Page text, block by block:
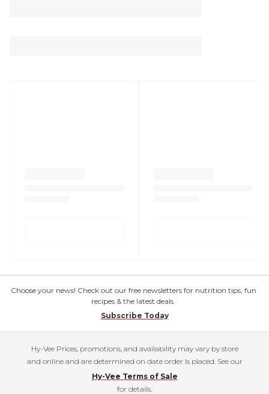
Choose your news! Check out our free newsletters for nutrition tips, fun
recipes & the latest deals.
Subscribe Today
Hy-Vee Prices, promotions, and availability may vary by store
and online and are determined on date order is placed. See our
Hy-Vee Terms of Sale
for details.